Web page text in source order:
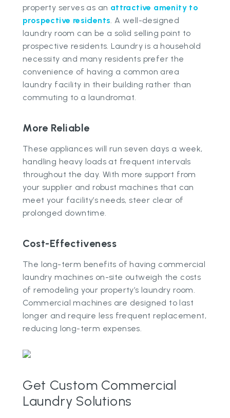
property serves as an attractive amenity to
prospective residents. A well-designed
laundry room can be a solid selling point to
prospective residents. Laundry is a household
necessity and many residents prefer the
convenience of having a common area
laundry facility in their building rather than
commuting to a laundromat.
More Reliable
These appliances will run seven days a week,
handling heavy loads at frequent intervals
throughout the day. With more support from
your supplier and robust machines that can
meet your facility’s needs, steer clear of
prolonged downtime.
Cost-Effectiveness
The long-term benefits of having commercial
laundry machines on-site outweigh the costs
of remodeling your property’s laundry room.
Commercial machines are designed to last
longer and require less frequent replacement,
reducing long-term expenses.
Get Custom Commercial
Laundry Solutions